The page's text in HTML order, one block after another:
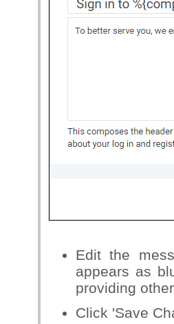
Edit the
appears as
providing
Click 'Save